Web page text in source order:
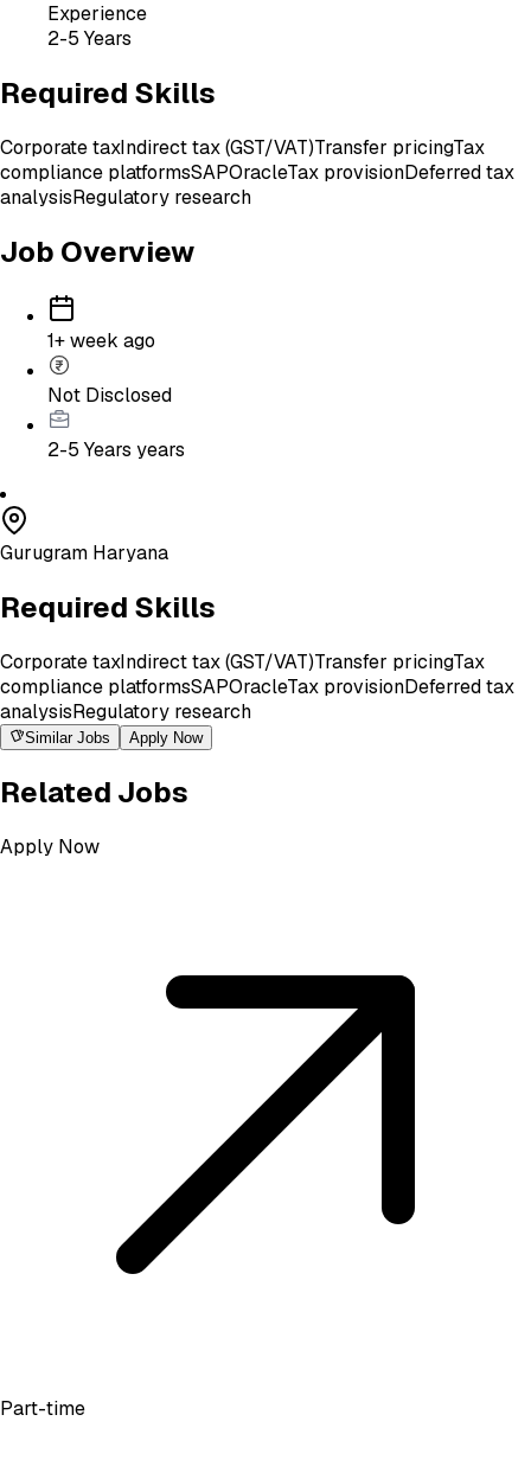
Experience
2-5 Years
Required Skills
Corporate taxIndirect tax (GST/VAT)Transfer pricingTax
compliance platformsSAPOracleTax provisionDeferred tax
analysisRegulatory research
Job Overview
1+ week ago
Not Disclosed
2-5 Years years
Gurugram Haryana
Required Skills
Corporate taxIndirect tax (GST/VAT)Transfer pricingTax
compliance platformsSAPOracleTax provisionDeferred tax
analysisRegulatory research
Similar Jobs Apply Now
Related Jobs
Apply Now
Part-time